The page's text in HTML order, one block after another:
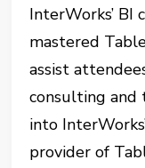
InterWorks’ BI
mastered
assist
consulting and
into
provider of